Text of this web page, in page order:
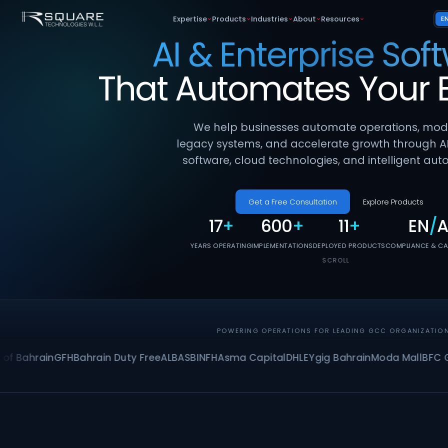
Expertise Products Industries About Resources
AI & Enterprise
ThatAutomates Your
We help businesses automate operations,
legacy systems, and accelerate growth through
software, cloud technologies, and intelligent
Get a Free Consultation Explore Products
17+
YEARS OPERATING
600+
IMPLEMENTATIONS
11+
DEPLOYED PRODUCTS
EN/
COMPLIANCE &
SCROLL
POWERING OPERATIONS FOR LEADING GCC
GFHBahrain Duty Free ALBASBINFHAsma CapitalDHLEYgig BahrainModa Mall BFC